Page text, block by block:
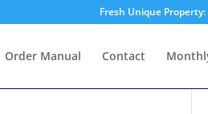
Fresh Unique
Order Manual Contact